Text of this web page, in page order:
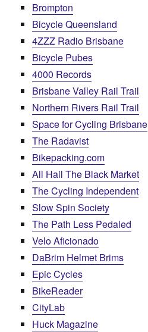
Brompton
Bicycle Queensland
4ZZZ Radio Brisbane
Bicycle Pubes
4000 Records
Brisbane Valley Rail Trail
Northern Rivers Rail Trail
Space for Cycling Brisbane
The Radavist
Bikepacking.com
All Hail The Black Market
The Cycling Independent
Slow Spin Society
The Path Less Pedaled
Velo Aficionado
DaBrim Helmet Brims
Epic Cycles
BikeReader
CityLab
Huck Magazine